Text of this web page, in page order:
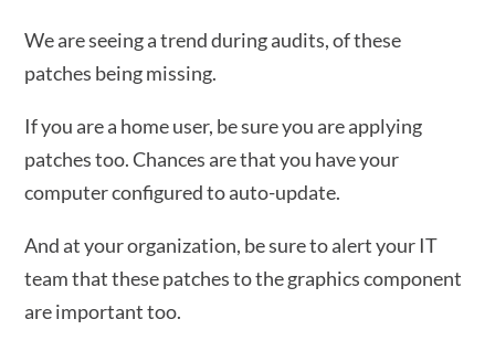
We are seeing a trend during audits, of these
patches being missing.
If you are a home user, be sure you are applying
patches too. Chances are that you have your
computer configured to auto-update.
And at your organization, be sure to alert your IT
team that these patches to the graphics component
are important too.